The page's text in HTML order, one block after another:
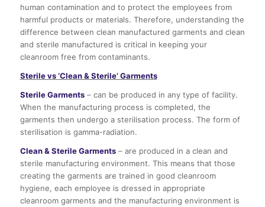
human contamination and to protect the employees from
harmful products or materials. Therefore, understanding the
difference between clean manufactured garments and clean
and sterile manufactured is critical in keeping your
cleanroom free from contaminants.
Sterile vs ‘Clean & Sterile’ Garments
Sterile Garments– can be produced in any type of facility.
When the manufacturing process is completed, the
garments then undergo a sterilisation process. The form of
sterilisation is gamma-radiation.
Clean & Sterile Garments– are produced in a clean and
sterile manufacturing environment. This means that those
creating the garments are trained in good cleanroom
hygiene, each employee is dressed in appropriate
cleanroom garments and the manufacturing environment is